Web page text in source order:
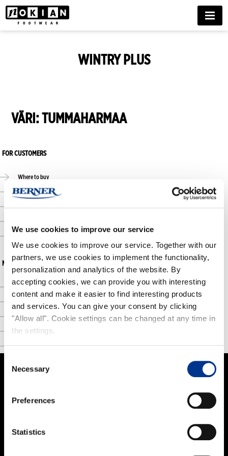
We use cookies to improve our service
We use cookies to improve our service. Together with our
partners, we use cookies to implement the functionality,
personalization and analytics of the website. By
accepting cookies, we can provide you with interesting
content and make it easier to find interesting products
and services. You can give your consent by clicking
"Allow all". Cookie settings can be changed at any time in
the settings.
Selection
Necessary
Preferences
Statistics
MENU
WINTRY PLUS
VÄRI:TUMMAHARMAA
FOR CUSTOMERS
Where to buy
Online stores
Size guide
NOKIAN FOOTWEAR
Nokian Footwear story
NOKIAN FOOTWEAR 125 YEARS OF NORDIC CONDITIONS
Media
Image bank